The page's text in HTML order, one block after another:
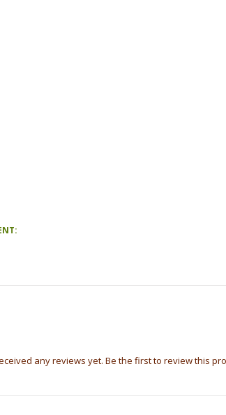
any reviews yet. Be the first to review this